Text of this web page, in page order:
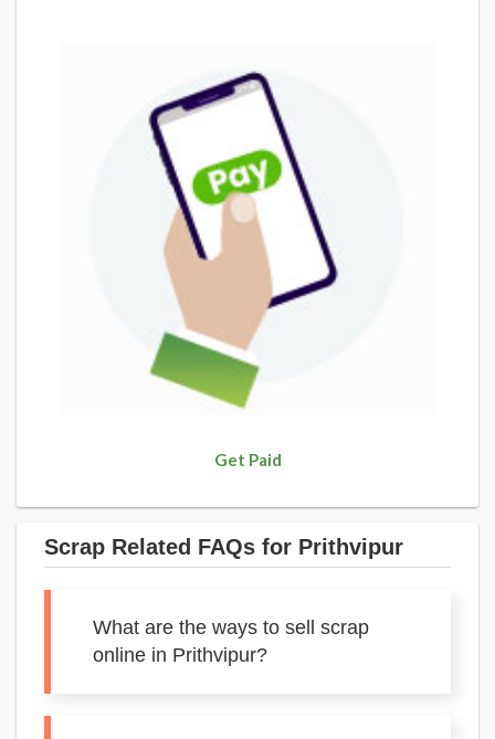
Get Paid
Scrap Related FAQs for Prithvipur
What are the ways to sell scrap
online in Prithvipur?